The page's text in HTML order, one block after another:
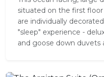
situated on the first
are individually
"sleep" experience -
and goose down duvets